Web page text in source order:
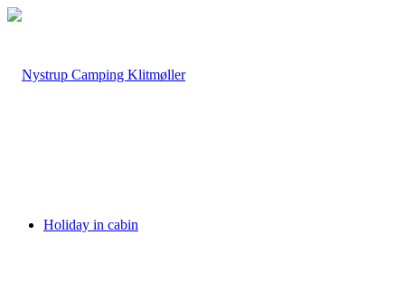
Holiday in cabin